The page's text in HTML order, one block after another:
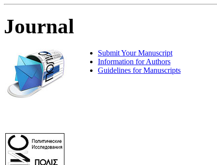
Journal
Submit Your Manuscript
Information for Authors
Guidelines for Manuscripts